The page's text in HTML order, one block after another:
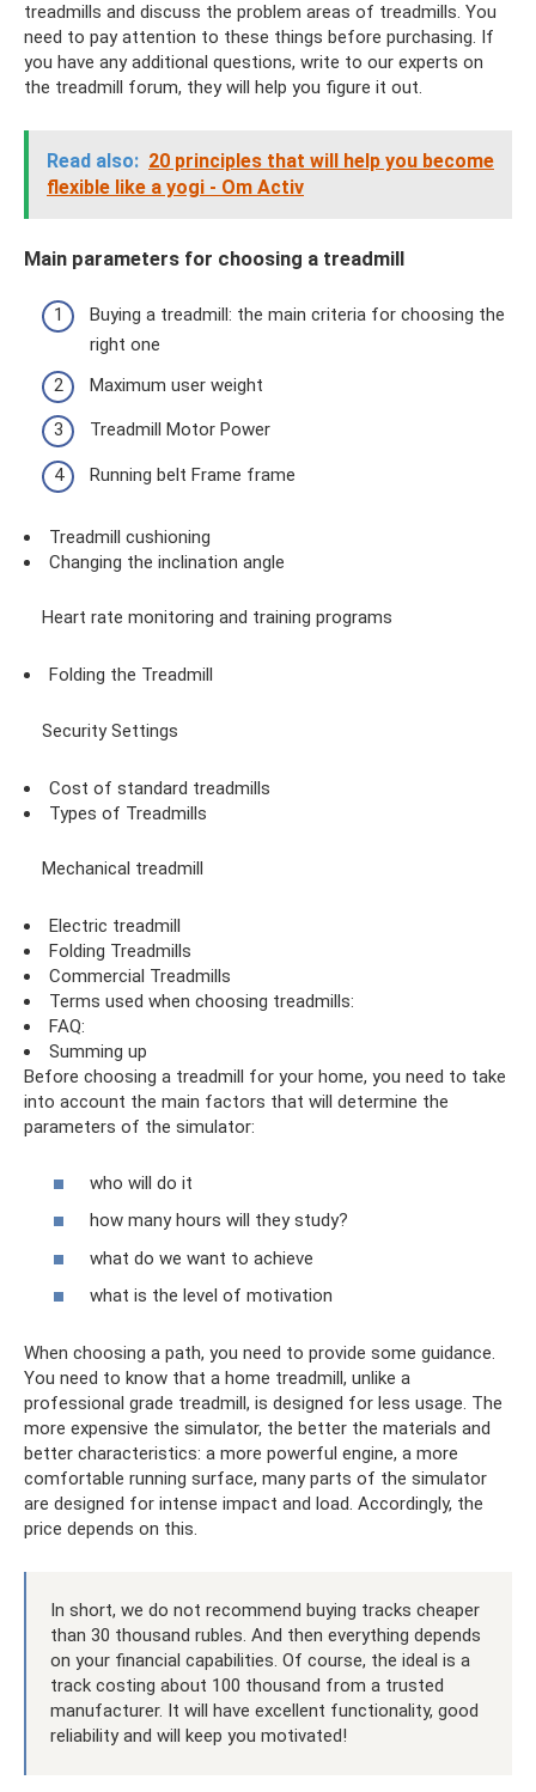
treadmills and discuss the problem areas of treadmills. You
need to pay attention to these things before purchasing. If
you have any additional questions, write to our experts on
the treadmill forum, they will help you figure it out.
Read also: 20 principles that will help you become
flexible like a yogi - Om Activ
Main parameters for choosing a treadmill
Buying a treadmill: the main criteria for choosing the
right one
Maximum user weight
Treadmill Motor Power
Running belt Frame frame
Treadmill cushioning
Changing the inclination angle
Heart rate monitoring and training programs
Folding the Treadmill
Security Settings
Cost of standard treadmills
Types of Treadmills
Mechanical treadmill
Electric treadmill
Folding Treadmills
Commercial Treadmills
Terms used when choosing treadmills:
FAQ:
Summing up
Before choosing a treadmill for your home, you need to take
into account the main factors that will determine the
parameters of the simulator:
who will do it
how many hours will they study?
what do we want to achieve
what is the level of motivation
When choosing a path, you need to provide some guidance.
You need to know that a home treadmill, unlike a
professional grade treadmill, is designed for less usage. The
more expensive the simulator, the better the materials and
better characteristics: a more powerful engine, a more
comfortable running surface, many parts of the simulator
are designed for intense impact and load. Accordingly, the
price depends on this.
In short, we do not recommend buying tracks cheaper
than 30 thousand rubles. And then everything depends
on your financial capabilities. Of course, the ideal is a
track costing about 100 thousand from a trusted
manufacturer. It will have excellent functionality, good
reliability and will keep you motivated!